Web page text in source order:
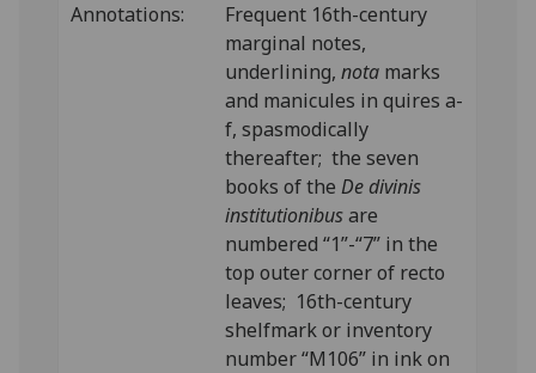
Annotations:
Frequent 16th-century
marginal notes,
underlining,nota marks
and manicules in quires a-
f, spasmodically
thereafter; the seven
books of theDe divinis
institutionibusare
numbered “1”-“7” in the
top outer corner of recto
leaves; 16th-century
shelfmark or inventory
number “M106” in ink on